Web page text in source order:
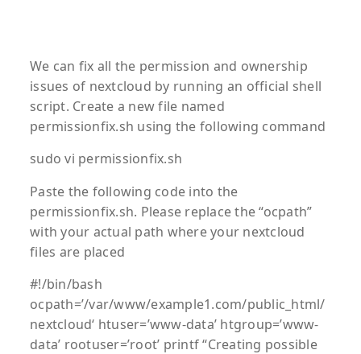
We can fix all the permission and ownership
issues of nextcloud by running an official shell
script. Create a new file named
permissionfix.sh using the following command
sudo vi permissionfix.sh
Paste the following code into the
permissionfix.sh. Please replace the “ocpath”
with your actual path where your nextcloud
files are placed
#!/bin/bash
ocpath=’/var/www/example1.com/public_html/
nextcloud‘ htuser=’www-data’ htgroup=’www-
data’ rootuser=’root’ printf “Creating possible